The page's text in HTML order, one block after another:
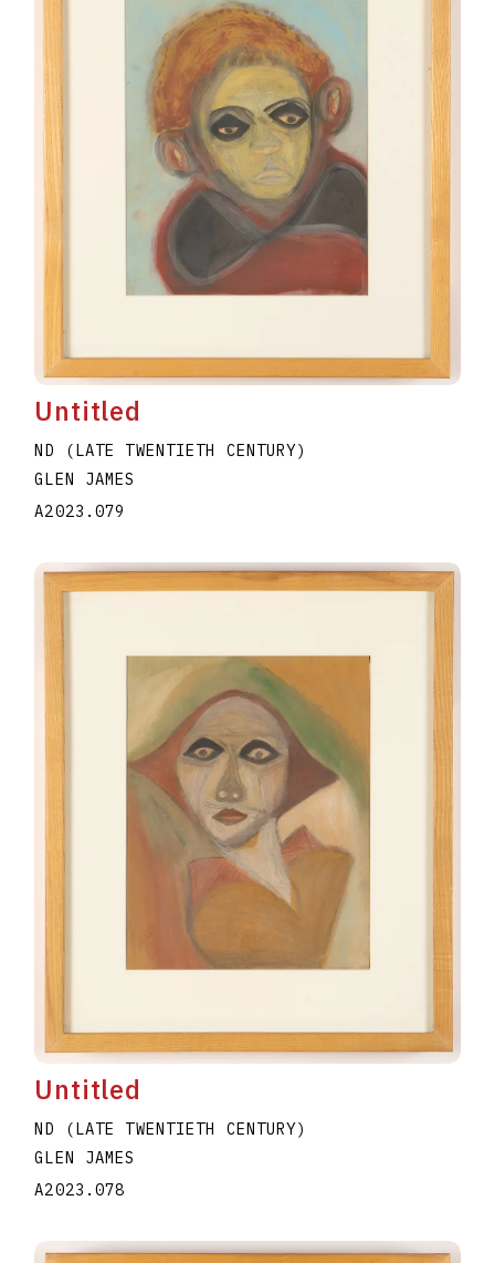
Untitled
ND (LATE TWENTIETH CENTURY)
GLEN JAMES
A2023.079
Untitled
ND (LATE TWENTIETH CENTURY)
GLEN JAMES
A2023.078